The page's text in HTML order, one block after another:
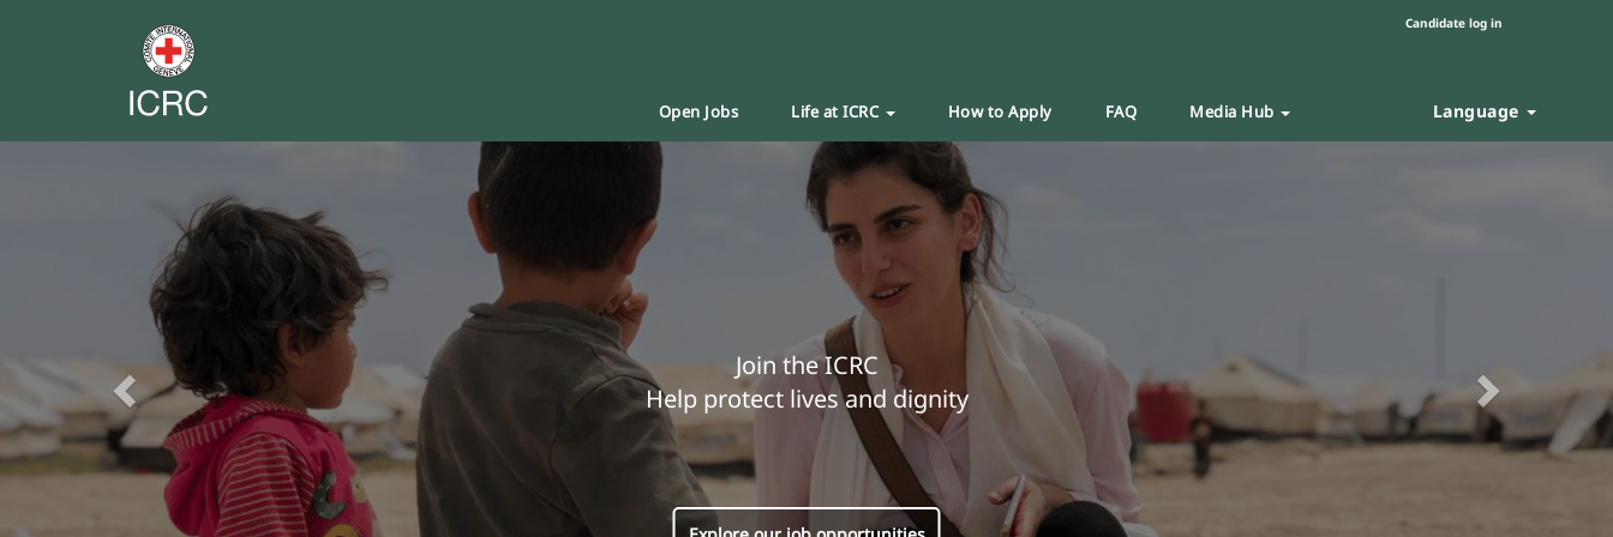
Candidate log in
Open Jobs Life at ICRC How to Apply FAQ Media Hub Language
Join the ICRC
Help protect lives and dignity